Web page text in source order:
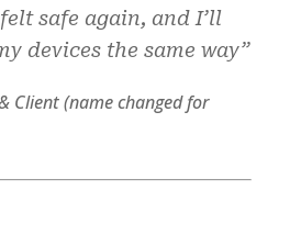
safe again, and I’ll
devices the same way”
Client (name changed for